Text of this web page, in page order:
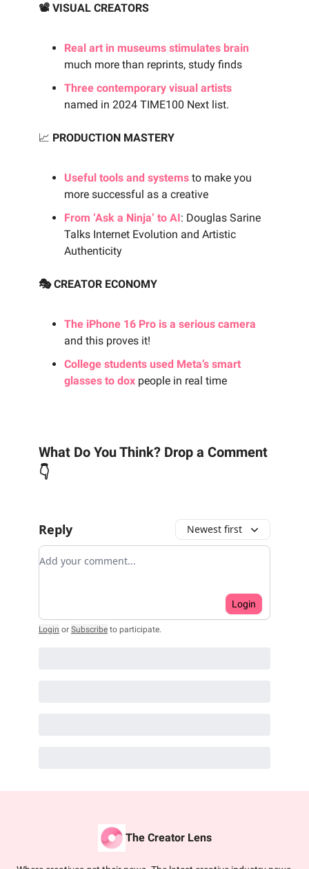
📽️ VISUAL CREATORS
Real art in museums stimulates brain
much more than reprints, study finds
Three contemporary visual artists
named in 2024 TIME100 Next list.
📈 PRODUCTION MASTERY
Useful tools and systems to make you
more successful as a creative
From ‘Ask a Ninja’ to AI: Douglas Sarine
Talks Internet Evolution and Artistic
Authenticity
🎭 CREATOR ECONOMY
The iPhone 16 Pro is a serious camera
and this proves it!
College students used Meta’s smart
glasses to dox people in real time
What Do You Think? Drop a Comment
👇
Reply Newest first
Add your comment
Login
Login or Subscribe to participate
The Creator Lens